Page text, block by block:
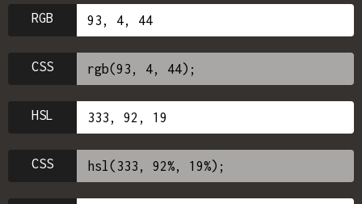
RGB
CSS
HSL
CSS